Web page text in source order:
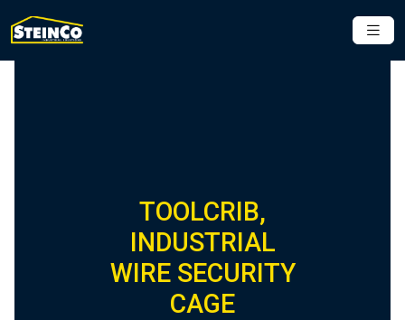
TOOLCRIB,
INDUSTRIAL
WIRE SECURITY
CAGE